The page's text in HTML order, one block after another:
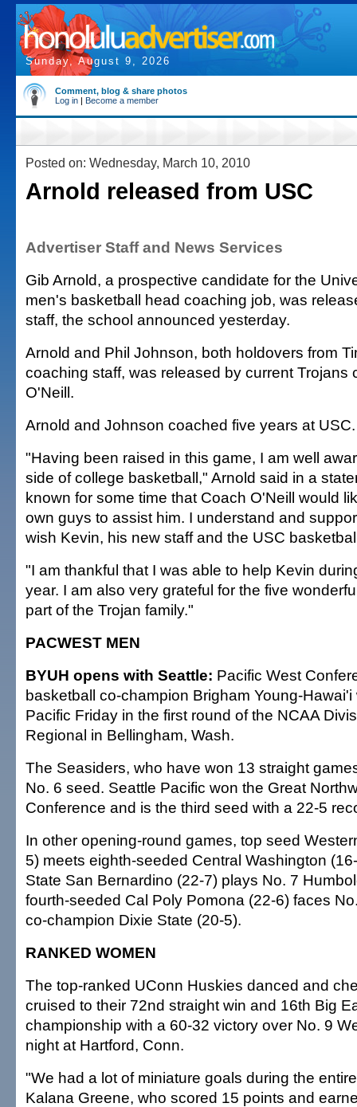
Sunday, August 9, 2026
Comment, blog & share photos
Log in | Become a member
Posted on: Wednesday, March 10, 2010
Arnold released from USC
Advertiser Staff and News Services
Gib Arnold, a prospective candidate for the
men's basketball head coaching job, was
staff, the school announced yesterday.
Arnold and Phil Johnson, both holdovers from
coaching staff, was released by current Trojans
O'Neill.
Arnold and Johnson coached five years at USC.
"Having been raised in this game, I am well
side of college basketball," Arnold said in a
known for some time that Coach O'Neill would
own guys to assist him. I understand and
wish Kevin, his new staff and the USC
"I am thankful that I was able to help Kevin
year. I am also very grateful for the five
part of the Trojan family."
PACWEST MEN
BYUH opens with Seattle: Pacific West
basketball co-champion Brigham Young-Hawai'i
Pacific Friday in the first round of the NCAA
Regional in Bellingham, Wash.
The Seasiders, who have won 13 straight
No. 6 seed. Seattle Pacific won the Great
Conference and is the third seed with a 22-5
In other opening-round games, top seed
5) meets eighth-seeded Central Washington
State San Bernardino (22-7) plays No. 7
fourth-seeded Cal Poly Pomona (22-6) faces
co-champion Dixie State (20-5).
RANKED WOMEN
The top-ranked UConn Huskies danced and
cruised to their 72nd straight win and 16th Big
championship with a 60-32 victory over No. 9
night at Hartford, Conn.
"We had a lot of miniature goals during the
Kalana Greene, who scored 15 points and